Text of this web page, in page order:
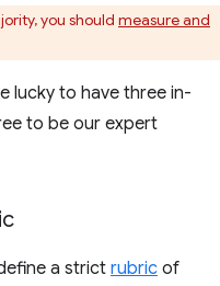
you should measure and
lucky to have three in-
to be our expert
a strict rubric of